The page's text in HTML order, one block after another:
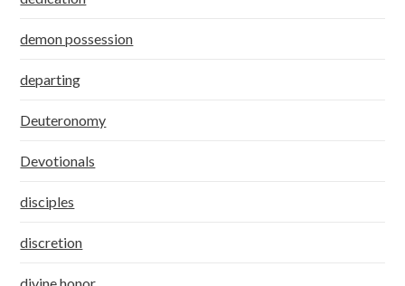
demon possession
departing
Deuteronomy
Devotionals
disciples
discretion